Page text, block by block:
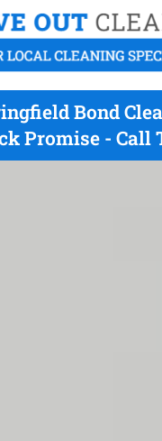
Bond
Promise - Call